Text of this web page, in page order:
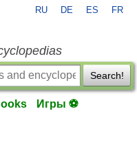
RU DE ES FR
Search!
Игры ⚽